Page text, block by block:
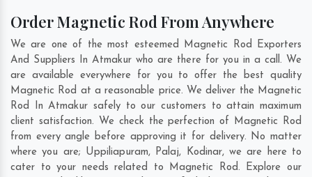
Order Magnetic Rod From Anywhere
We are one of the most esteemed Magnetic Rod Exporters
And Suppliers In Atmakur who are there for you in a call. We
are available everywhere for you to offer the best quality
Magnetic Rod at a reasonable price. We deliver the Magnetic
Rod In Atmakur safely to our customers to attain maximum
client satisfaction. We check the perfection of Magnetic Rod
from every angle before approving it for delivery. No matter
where you are; Uppiliapuram, Palaj, Kodinar, we are here to
cater to your needs related to Magnetic Rod. Explore our